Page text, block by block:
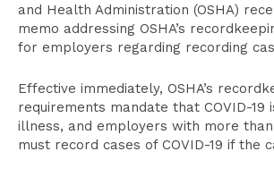
and Health Administration (OSHA)
memo addressing OSHA’s
for employers regarding recording
Effective immediately, OSHA’s
requirements mandate that COVID-19
illness, and employers with more
must record cases of COVID-19 if the